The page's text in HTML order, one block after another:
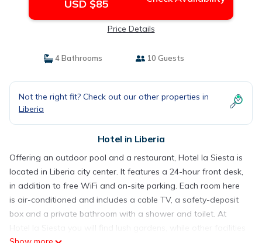
USD $85
Price Details
4 Bathrooms 10 Guests
Not the right fit? Check out our other properties in
Liberia
Hotel in Liberia
Offering an outdoor pool and a restaurant, Hotel la Siesta is
located in Liberia city center. It features a 24-hour front desk,
in addition to free WiFi and on-site parking. Each room here
is air-conditioned and includes a cable TV, a safety-deposit
box and a private bathroom with a shower and toilet. At
Hotel la Siesta you will find lush gardens, while other facilities